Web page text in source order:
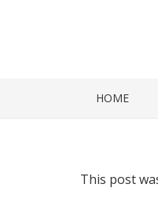
HOME
This post